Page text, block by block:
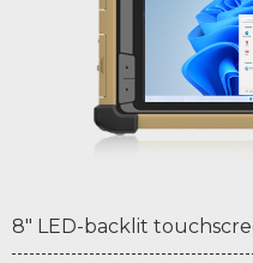
8" LED-backlit